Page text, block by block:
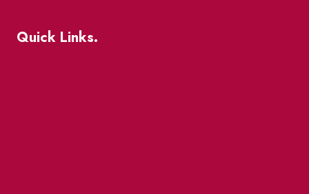
Quick Links.